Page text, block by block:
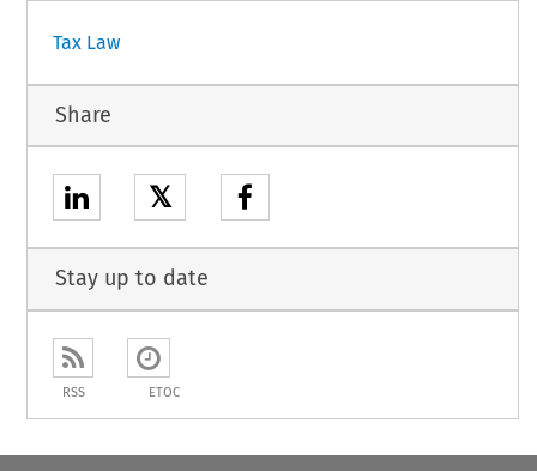
Tax Law
Share
𝕏
Stay up to date
RSS ETOC